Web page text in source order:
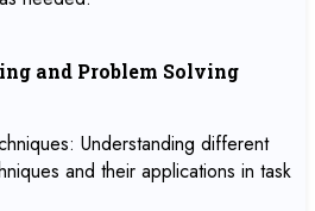
and Problem Solving
Understanding different
and their applications in task